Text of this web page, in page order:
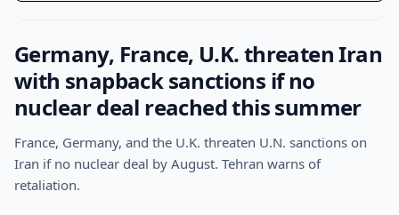
Germany, France, U.K. threaten Iran
with snapback sanctions if no
nuclear deal reached this summer
France, Germany, and the U.K. threaten U.N. sanctions on
Iran if no nuclear deal by August. Tehran warns of
retaliation.